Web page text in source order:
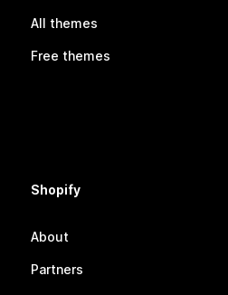
All themes
Free themes
Shopify
About
Partners